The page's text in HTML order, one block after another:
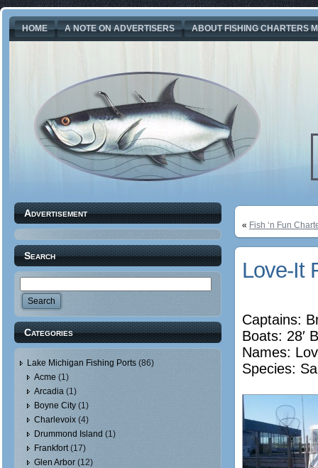
HOME A NOTE ON ADVERTISERS ABOUT FISHING CHARTERS
Advertisement
Search
Categories
Lake Michigan Fishing Ports (86)
Acme (1)
Arcadia (1)
Boyne City (1)
Charlevoix (4)
Drummond Island (1)
Frankfort(17)
Glen Arbor (12)
« Fish ‘n Fun
Love-It
Captains:
Boats: 28′
Names:
Species: